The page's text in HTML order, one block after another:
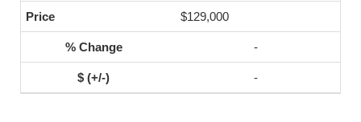
$129,000
-
-